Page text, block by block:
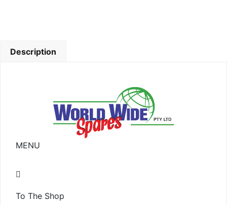
Description
MENU
To The Shop